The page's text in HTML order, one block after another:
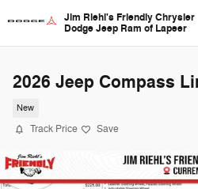
Jim Riehl's Friendly Chrysler
Dodge Jeep Ram of Lapeer
2026 Jeep Compass
New
Track Price Save